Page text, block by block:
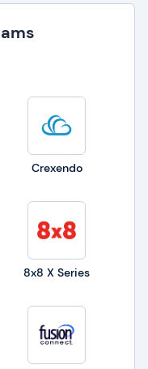
Crexendo
8x8 X Series